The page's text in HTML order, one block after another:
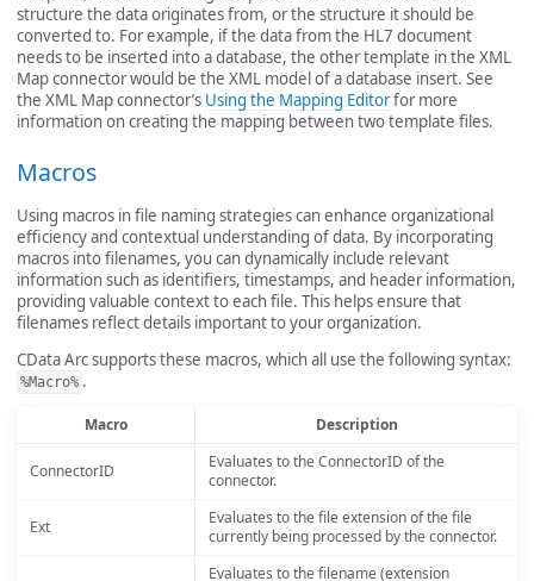
structure the data originates from, or the structure it should be
converted to. For example, if the data from the HL7 document
needs to be inserted into a database, the other template in the XML
Map connector would be the XML model of a database insert. See
the XML Map connector’s Using the Mapping Editorfor more
information on creating the mapping between two template files.
Macros
Using macros in file naming strategies can enhance organizational
efficiency and contextual understanding of data. By incorporating
macros into filenames, you can dynamically include relevant
information such as identifiers, timestamps, and header information,
providing valuable context to each file. This helps ensure that
filenames reflect details important to your organization.
CData Arc supports these macros, which all use the following syntax:
%Macro% .
Macro Description
ConnectorID
Evaluates to the ConnectorID of the
connector.
Ext
Evaluates to the file extension of the file
currently being processed by the connector.
Evaluates to the filename (extension